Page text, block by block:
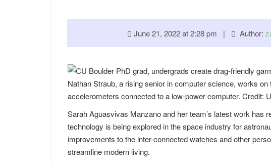
June 21, 2022 at 2:28 pm | Author:
Nathan Straub, a rising senior in computer science, works
accelerometers connected to a low-power computer. Credit:
Sarah Aguasvivas Manzano and her team’s latest work has
technology is being explored in the space industry for
improvements to the inter-connected watches and other
streamline modern living.